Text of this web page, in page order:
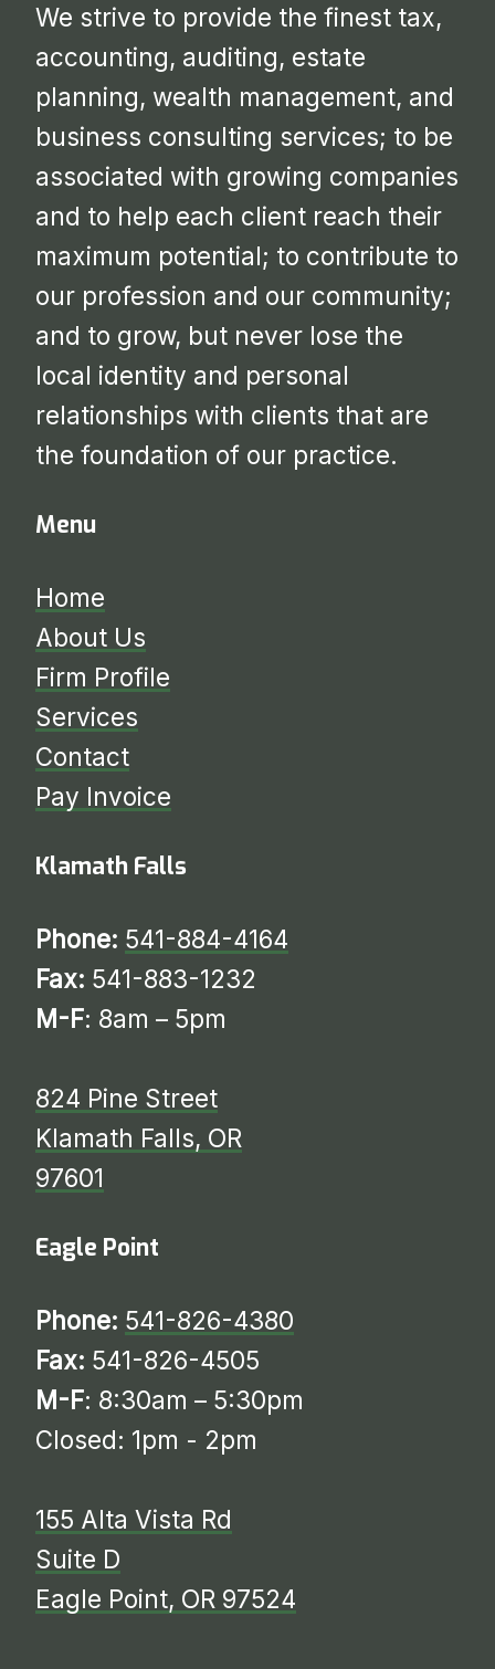
We strive to provide the finest tax,
accounting, auditing, estate
planning, wealth management, and
business consulting services; to be
associated with growing companies
and to help each client reach their
maximum potential; to contribute to
our profession and our community;
and to grow, but never lose the
local identity and personal
relationships with clients that are
the foundation of our practice.
Menu
Home
About Us
Firm Profile
Services
​​​​​​​Contact
Pay Invoice
Klamath Falls
Phone: 541-884-4164
Fax: 541-883-1232
M-F: 8am – 5pm
824 Pine Street
Klamath Falls, OR
97601
Eagle Point
Phone: 541-826-4380
Fax: 541-826-4505
M-F: 8:30am – 5:30pm
Closed: 1pm - 2pm
155 Alta Vista Rd
Suite D
​​​​​​​​​​​​​​Eagle Point, OR 97524